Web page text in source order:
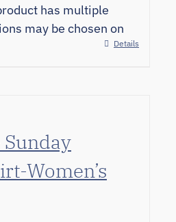
has multiple
may be chosen on
Details
Women’s